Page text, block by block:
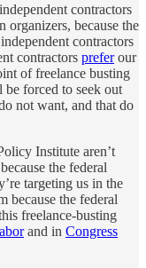
contractors
organizers, because the
contractors
contractors preferour
of freelance busting
forced to seek out
not want, and that do
Institute aren’t
the federal
targeting us in the
because the federal
freelance-busting
and in Congress